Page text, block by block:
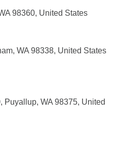
98360, United States
WA 98338, United States
Puyallup, WA 98375, United